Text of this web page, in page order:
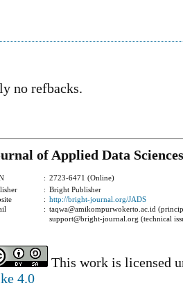
no refbacks.
of Applied Data Sciences
: 2723-6471 (Online)
: Bright Publisher
: http://bright-journal.org/JADS
: taqwa@amikompurwokerto.ac.id
support@bright-journal.org (technical
This work is licensed
4.0